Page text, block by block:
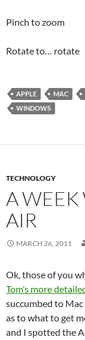
Pinch to zoom
Rotate to… rotate
APPLE MAC
WINDOWS
TECHNOLOGY
A
AIR
MARCH 26, 2011
Ok, those of you
Tom’s more
succumbed to
as to what to get
and I spotted the